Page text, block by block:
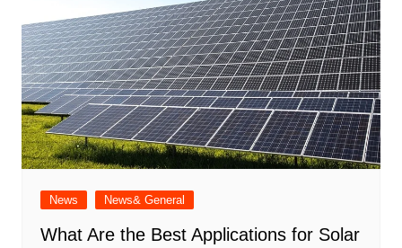
News News& General
What Are the Best Applications for Solar